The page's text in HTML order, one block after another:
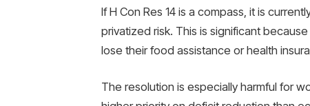
If H Con Res 14 is a compass, it is
privatized risk. This is significant
lose their food assistance or health
The resolution is especially harmful for